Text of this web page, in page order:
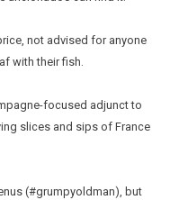
not advised for anyone
with their fish.
focused adjunct to
slices and sips of France
(#grumpyoldman), but